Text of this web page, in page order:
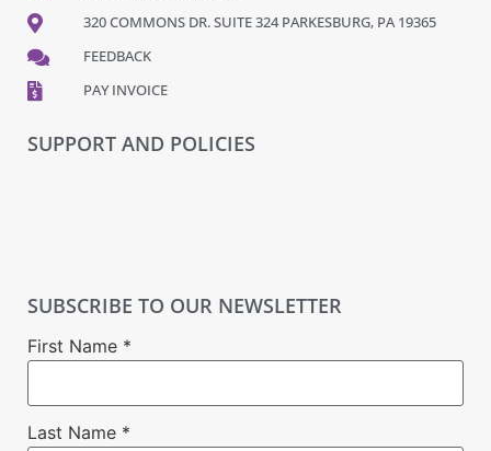
320 COMMONS DR. SUITE 324 PARKESBURG, PA 19365
FEEDBACK
PAY INVOICE
SUPPORT AND POLICIES
SUBSCRIBE TO OUR NEWSLETTER
First Name *
Last Name *